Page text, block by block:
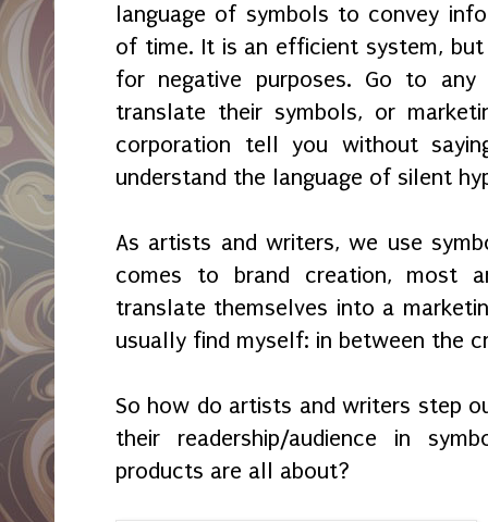
language of symbols to convey
of time. It is an efficient system,
for negative purposes. Go to any
translate their symbols, or
corporation tell you without
understand the language of silent
As artists and writers, we use
comes to brand creation, most
translate themselves into a
usually find myself: in between the
So how do artists and writers step
their readership/audience in
products are all about?